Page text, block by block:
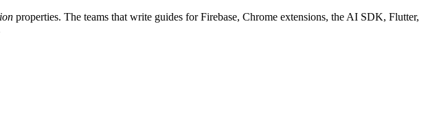
properties. The teams that write guides for Firebase, Chrome extensions, the AI SDK, Flutter,